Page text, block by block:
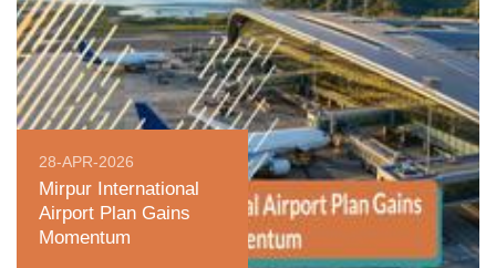
28-APR-2026
Mirpur International
Airport Plan Gains
Momentum